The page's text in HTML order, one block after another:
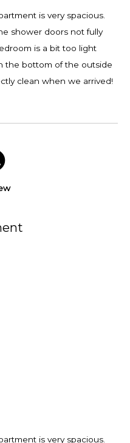
is very spacious.
shower doors not fully
is a bit too light
the bottom of the outside
clean when we arrived!
is very spacious.